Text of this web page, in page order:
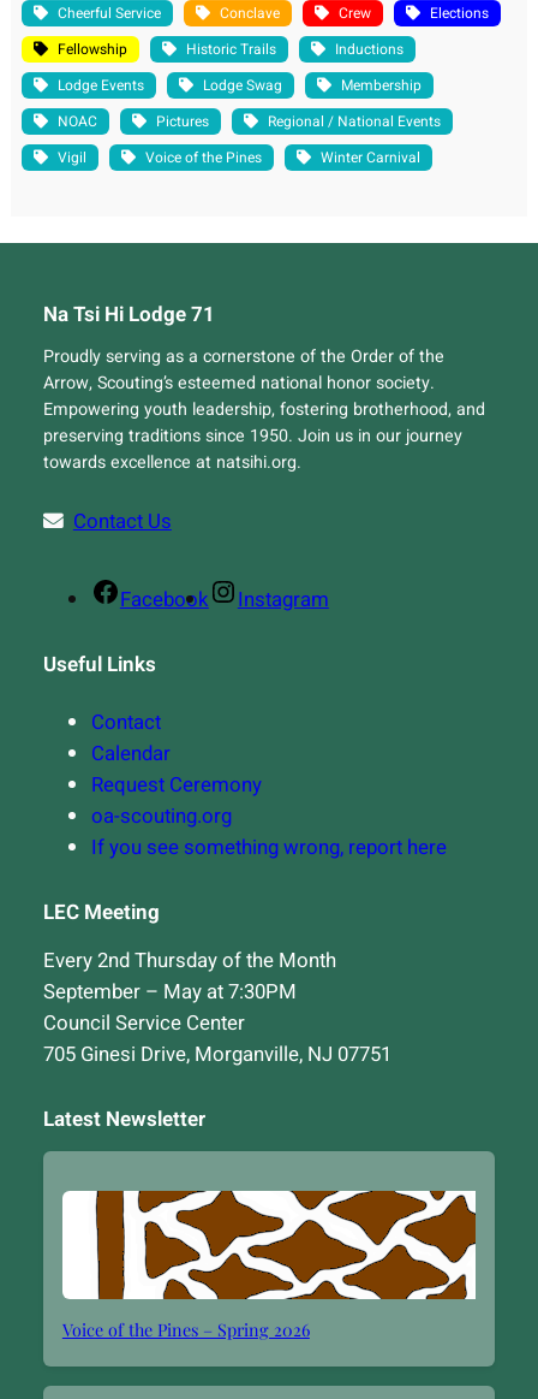
Cheerful Service Conclave Crew
Elections
Fellowship
Historic Trails
Inductions
Lodge Events
Lodge Swag
Membership
NOAC
Pictures
Regional / National Events
Vigil
Voice of the Pines Winter Carnival
Na Tsi Hi Lodge 71
Proudly serving as a cornerstone of the Order of the
Arrow, Scouting’s esteemed national honor society.
Empowering youth leadership, fostering brotherhood, and
preserving traditions since 1950. Join us in our journey
towards excellence at natsihi.org.
Contact Us
Facebook Instagram
Useful Links
Contact
Calendar
Request Ceremony
oa-scouting.org
If you see something wrong, report here
LEC Meeting
Every 2nd Thursday of the Month
September – May at 7:30PM
Council Service Center
705 Ginesi Drive, Morganville, NJ 07751
Latest Newsletter
Voice of the Pines – Spring 2026